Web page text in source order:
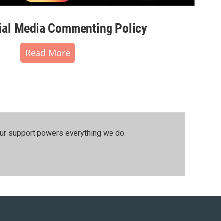
Media Commenting Policy
Read More
support powers everything we do.